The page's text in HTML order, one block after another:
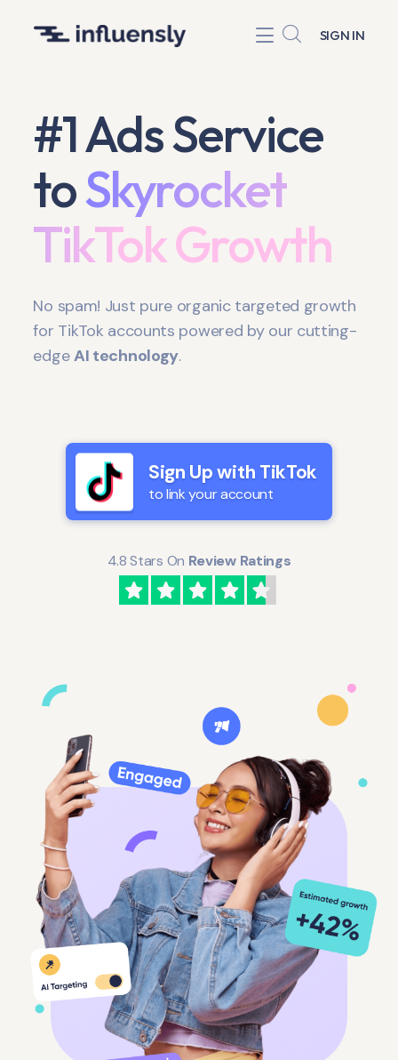
SIGN IN
#1 Ads Service
toSkyrocket
TikTok Growth
No spam! Just pure organic targeted growth
for TikTok accounts powered by our cutting-
edgeAI technology.
Sign Up with TikTok
to link your account
4.8 Stars On Review Ratings